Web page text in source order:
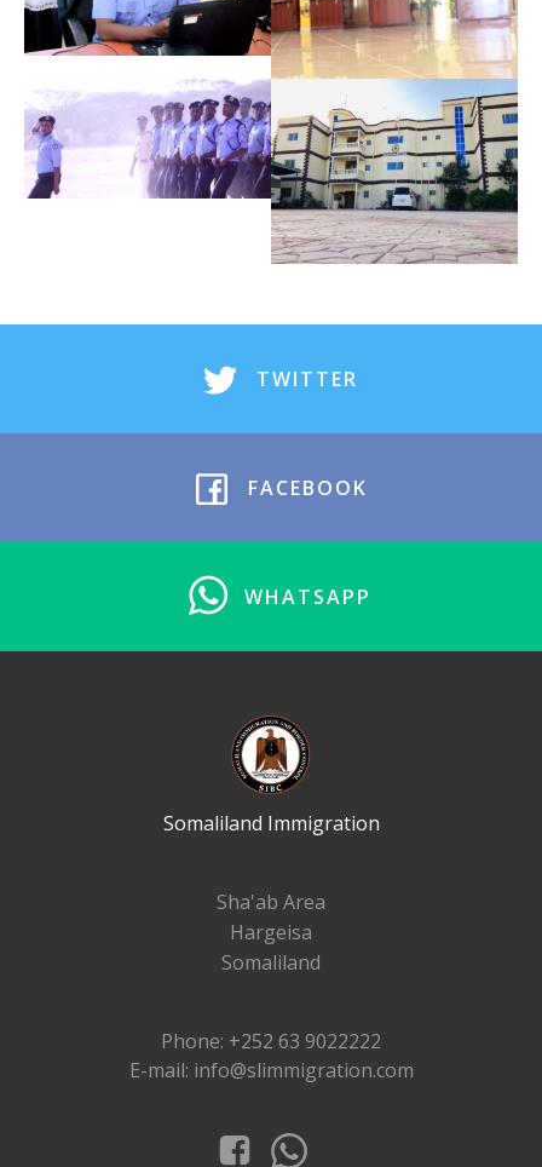
TWITTER
FACEBOOK
WHATSAPP
Somaliland Immigration
Sha'ab Area
Hargeisa
Somaliland
Phone: +252 63 9022222
E-mail: info@slimmigration.com